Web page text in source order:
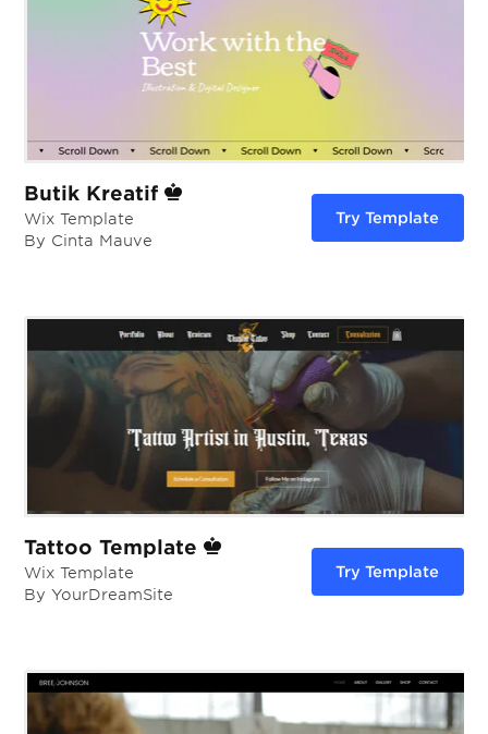
Butik Kreatif
Wix Template
By Cinta Mauve
Try Template
Tattoo Template
Wix Template
By YourDreamSite
Try Template